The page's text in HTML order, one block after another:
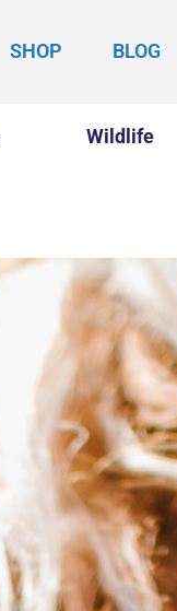
SHOP BLOG
Wildlife